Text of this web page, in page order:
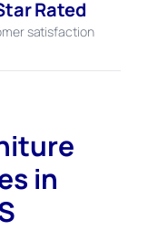
Rated
satisfaction
in